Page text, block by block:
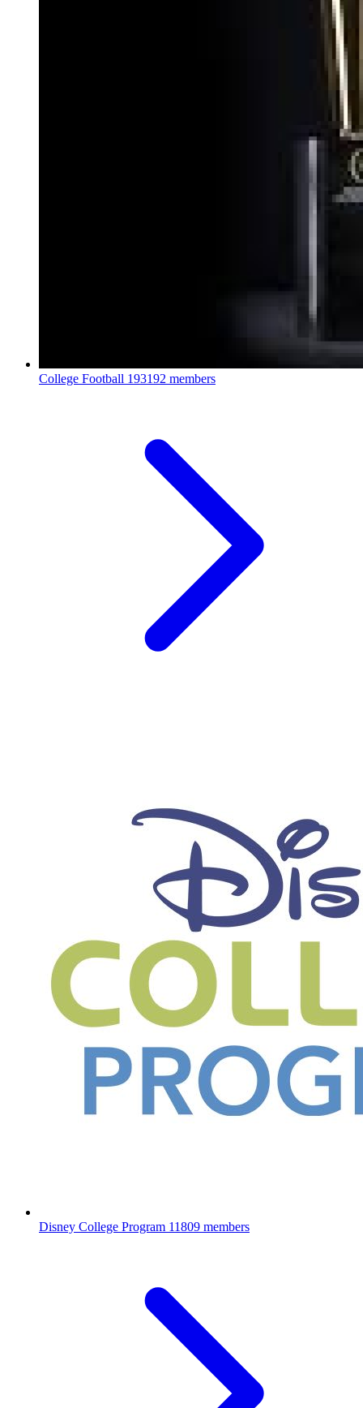
College Football 193192 members
Disney College Program 11809 members